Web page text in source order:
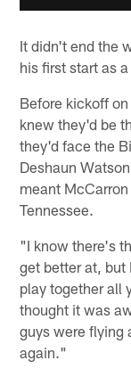
It didn't end the
his first start as
Before kickoff
knew they'd be
they'd face the
Deshaun
meant
Tennessee.
"I know there's
get better at, but
play together all
thought it was
guys were flying
again."